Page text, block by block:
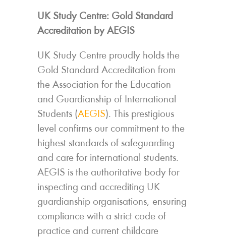
UK Study Centre: Gold Standard
Accreditation by AEGIS
UK Study Centre proudly holds the
Gold Standard Accreditation from
the Association for the Education
and Guardianship of International
Students (AEGIS). This prestigious
level confirms our commitment to the
highest standards of safeguarding
and care for international students.
AEGIS is the authoritative body for
inspecting and accrediting UK
guardianship organisations, ensuring
compliance with a strict code of
practice and current childcare